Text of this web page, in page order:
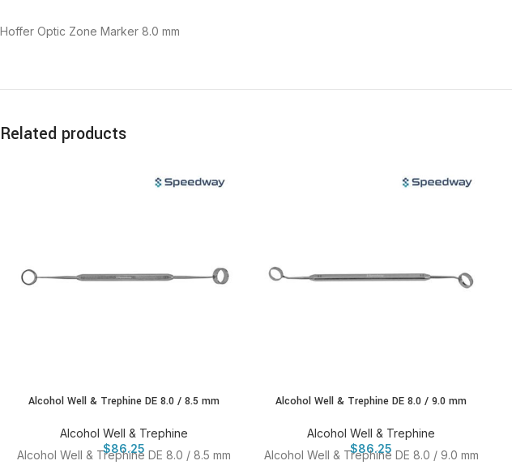
Hoffer Optic Zone Marker 8.0 mm
Related products
Alcohol Well & Trephine DE 8.0 / 8.5 mm
Alcohol Well & Trephine
$86.25
Alcohol Well & Trephine DE 8.0 / 8.5 mm
Alcohol Well & Trephine DE 8.0 / 9.0 mm
Alcohol Well & Trephine
$86.25
Alcohol Well & Trephine DE 8.0 / 9.0 mm